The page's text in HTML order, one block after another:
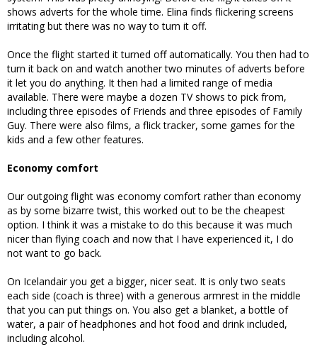
shows adverts for the whole time. Elina finds flickering screens
irritating but there was no way to turn it off.
Once the flight started it turned off automatically. You then had to
turn it back on and watch another two minutes of adverts before
it let you do anything. It then had a limited range of media
available. There were maybe a dozen TV shows to pick from,
including three episodes of Friends and three episodes of Family
Guy. There were also films, a flick tracker, some games for the
kids and a few other features.
Economy comfort
Our outgoing flight was economy comfort rather than economy
as by some bizarre twist, this worked out to be the cheapest
option. I think it was a mistake to do this because it was much
nicer than flying coach and now that I have experienced it, I do
not want to go back.
On Icelandair you get a bigger, nicer seat. It is only two seats
each side (coach is three) with a generous armrest in the middle
that you can put things on. You also get a blanket, a bottle of
water, a pair of headphones and hot food and drink included,
including alcohol.